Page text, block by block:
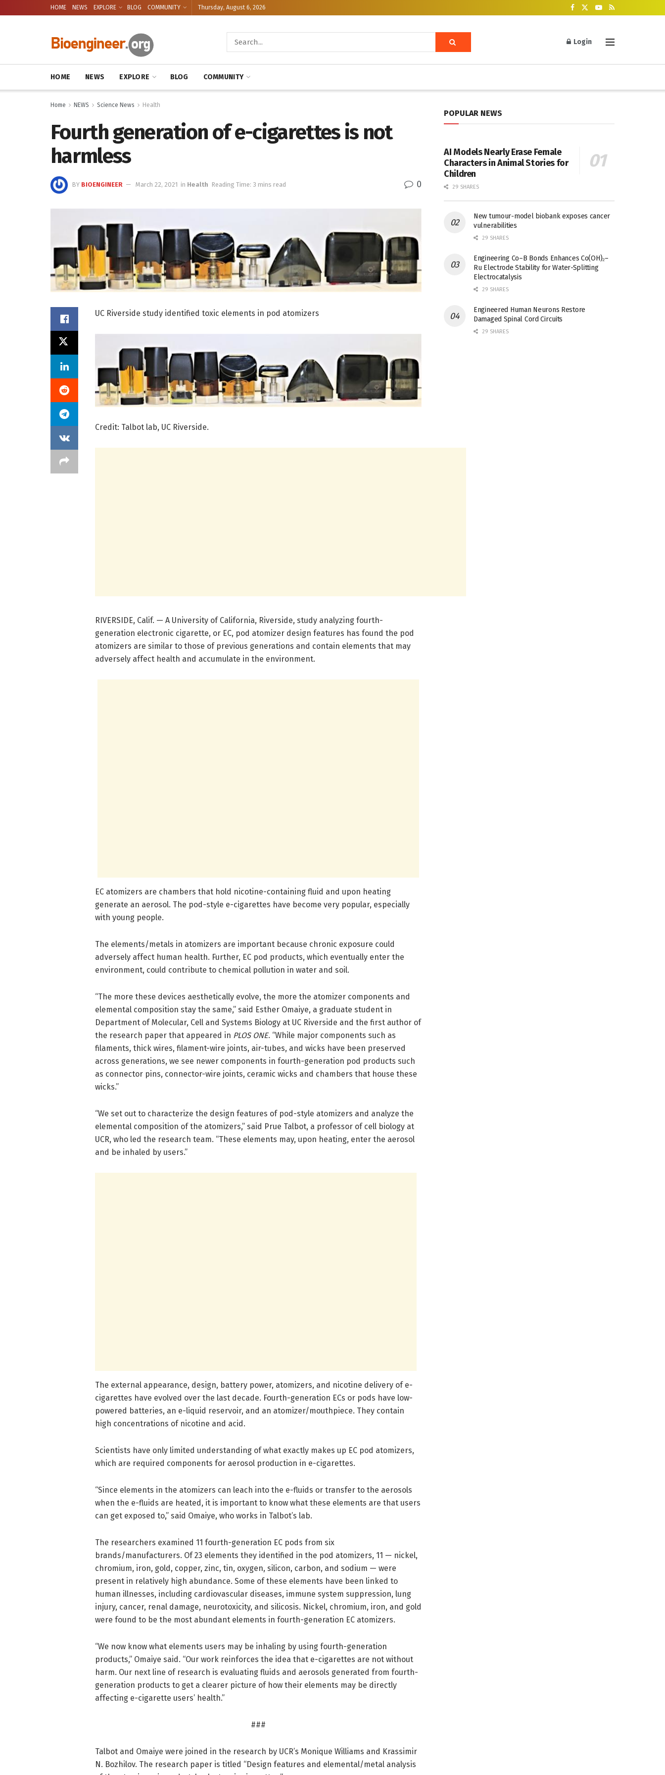
HOME NEWS EXPLORE BLOG COMMUNITY Thursday, August 6, 2026
Login
HOME NEWS EXPLORE BLOG COMMUNITY
Home NEWS Science News Health
Fourth generation of e-cigarettes is not
harmless
BY BIOENGINEER March 22, 2021 in Health Reading Time: 3 mins read 0
UC Riverside study identified toxic elements in pod atomizers
Credit: Talbot lab, UC Riverside.
RIVERSIDE, Calif. — A University of California, Riverside, study analyzing fourth-
generation electronic cigarette, or EC, pod atomizer design features has found the pod
atomizers are similar to those of previous generations and contain elements that may
adversely affect health and accumulate in the environment.
EC atomizers are chambers that hold nicotine-containing fluid and upon heating
generate an aerosol. The pod-style e-cigarettes have become very popular, especially
with young people.
The elements/metals in atomizers are important because chronic exposure could
adversely affect human health. Further, EC pod products, which eventually enter the
environment, could contribute to chemical pollution in water and soil.
“The more these devices aesthetically evolve, the more the atomizer components and
elemental composition stay the same,” said Esther Omaiye, a graduate student in
Department of Molecular, Cell and Systems Biology at UC Riverside and the first author of
the research paper that appeared in PLOS ONE. “While major components such as
filaments, thick wires, filament-wire joints, air-tubes, and wicks have been preserved
across generations, we see newer components in fourth-generation pod products such
as connector pins, connector-wire joints, ceramic wicks and chambers that house these
wicks.”
“We set out to characterize the design features of pod-style atomizers and analyze the
elemental composition of the atomizers,” said Prue Talbot, a professor of cell biology at
UCR, who led the research team. “These elements may, upon heating, enter the aerosol
and be inhaled by users.”
The external appearance, design, battery power, atomizers, and nicotine delivery of e-
cigarettes have evolved over the last decade. Fourth-generation ECs or pods have low-
powered batteries, an e-liquid reservoir, and an atomizer/mouthpiece. They contain
high concentrations of nicotine and acid.
Scientists have only limited understanding of what exactly makes up EC pod atomizers,
which are required components for aerosol production in e-cigarettes.
“Since elements in the atomizers can leach into the e-fluids or transfer to the aerosols
when the e-fluids are heated, it is important to know what these elements are that users
can get exposed to,” said Omaiye, who works in Talbot’s lab.
The researchers examined 11 fourth-generation EC pods from six
brands/manufacturers. Of 23 elements they identified in the pod atomizers, 11 — nickel,
chromium, iron, gold, copper, zinc, tin, oxygen, silicon, carbon, and sodium — were
present in relatively high abundance. Some of these elements have been linked to
human illnesses, including cardiovascular diseases, immune system suppression, lung
injury, cancer, renal damage, neurotoxicity, and silicosis. Nickel, chromium, iron, and gold
were found to be the most abundant elements in fourth-generation EC atomizers.
“We now know what elements users may be inhaling by using fourth-generation
products,” Omaiye said. “Our work reinforces the idea that e-cigarettes are not without
harm. Our next line of research is evaluating fluids and aerosols generated from fourth-
generation products to get a clearer picture of how their elements may be directly
affecting e-cigarette users’ health.”
###
Talbot and Omaiye were joined in the research by UCR’s Monique Williams and Krassimir
N. Bozhilov. The research paper is titled “Design features and elemental/metal analysis
POPULAR NEWS
AI Models Nearly Erase Female
Characters in Animal Stories for
Children
29 SHARES
New tumour-model biobank exposes cancer
vulnerabilities
29 SHARES
Engineering Co–B Bonds Enhances Co(OH)₂–
Ru Electrode Stability for Water-Splitting
Electrocatalysis
29 SHARES
Engineered Human Neurons Restore
Damaged Spinal Cord Circuits
29 SHARES